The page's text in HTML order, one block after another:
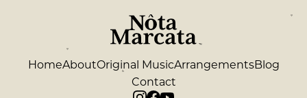
HomeAboutOriginal MusicArrangementsBlog
Contact